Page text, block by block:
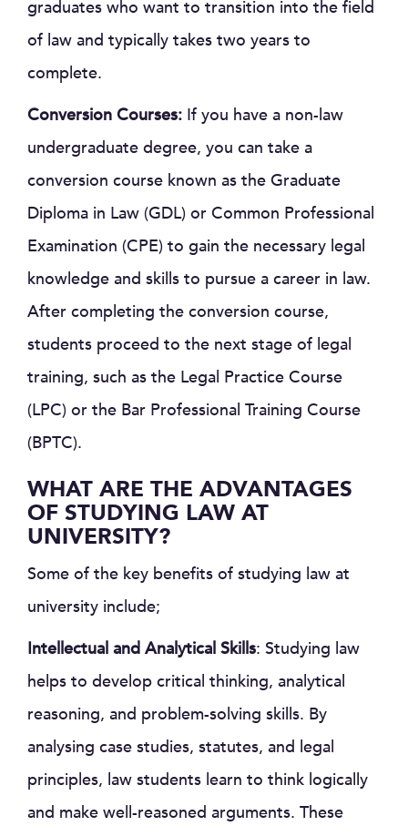
graduates who want to transition into the field
of law and typically takes two years to
complete.
Conversion Courses: If you have a non-law
undergraduate degree, you can take a
conversion course known as the Graduate
Diploma in Law (GDL) or Common Professional
Examination (CPE) to gain the necessary legal
knowledge and skills to pursue a career in law.
After completing the conversion course,
students proceed to the next stage of legal
training, such as the Legal Practice Course
(LPC) or the Bar Professional Training Course
(BPTC).
WHAT ARE THE ADVANTAGES
OF STUDYING LAW AT
UNIVERSITY?
Some of the key benefits of studying law at
university include;
Intellectual and Analytical Skills: Studying law
helps to develop critical thinking, analytical
reasoning, and problem-solving skills. By
analysing case studies, statutes, and legal
principles, law students learn to think logically
and make well-reasoned arguments. These